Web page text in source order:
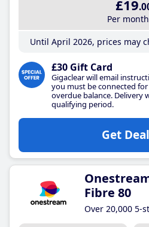
£19
Per month
Until April 2026, prices may
£30 Gift Card
Gigaclear will email
you must be connected
overdue balance. Delivery
qualifying period.
Get Deal
Fibre 80
Over 20,000 5-